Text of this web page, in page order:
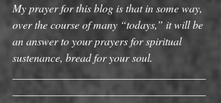
My prayer for this blog is that in some way,
over the course of many “todays,” it will be
an answer to your prayers for spiritual
sustenance, bread for your soul.